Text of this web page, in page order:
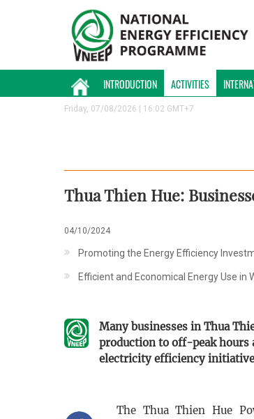
INTRODUCTION ACTIVITIES
Friday, 07/08/2026 | 16:02 GMT+7
Thua Thien Hue:
04/10/2024
Promoting the Energy Efficiency
Efficient and Economical Energy Use in
Many businesses in Thua
production to off-peak hours
electricity efficiency
The Thua Thien Hue